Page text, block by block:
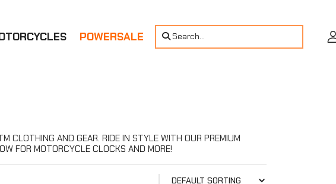
POWERSALE Search...
CLOTHING AND GEAR. RIDE IN STYLE WITH OUR PREMIUM
FOR MOTORCYCLE CLOCKS AND MORE!